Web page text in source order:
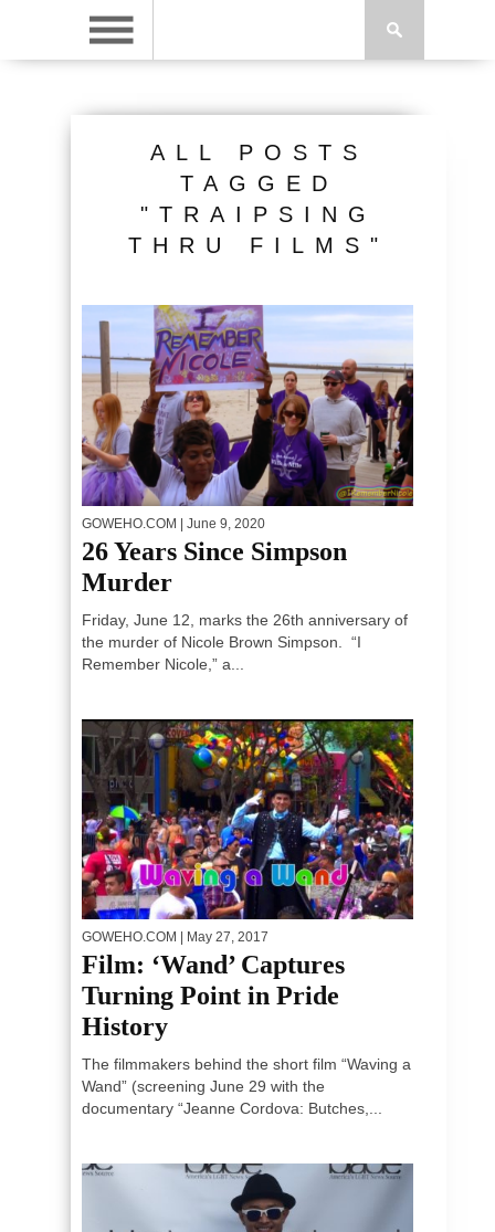
ALL POSTS
TAGGED
"TRAIPSING
THRU FILMS"
GOWEHO.COM | June 9, 2020
26 Years Since Simpson
Murder
Friday, June 12, marks the 26th anniversary of
the murder of Nicole Brown Simpson. “I
Remember Nicole,” a...
GOWEHO.COM | May 27, 2017
Film: ‘Wand’ Captures
Turning Point in Pride
History
The filmmakers behind the short film “Waving a
Wand” (screening June 29 with the
documentary “Jeanne Cordova: Butches,...